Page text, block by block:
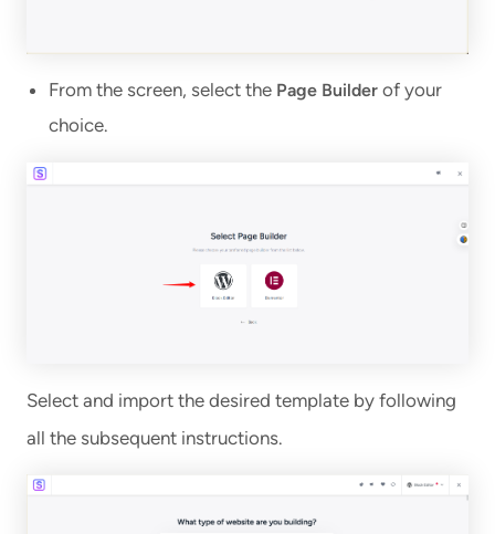
From the screen, select the Page Builder of your
choice.
Select and import the desired template by following
all the subsequent instructions.